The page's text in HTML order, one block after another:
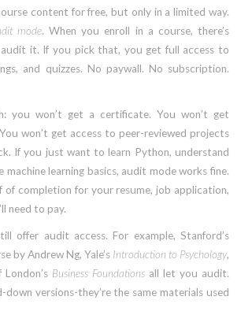
content for free, but only in a limited way.
mode. When you enroll in a course, there’s
it. If you pick that, you get full access to
and quizzes. No paywall. No subscription.
you won’t get a certificate. You won’t get
won’t get access to peer-reviewed projects
If you just want to learn Python, understand
machine learning basics, audit mode works fine.
of completion for your resume, job application,
need to pay.
offer audit access. For example, Stanford’s
by Andrew Ng, Yale’s Introduction to Psychology,
Business Foundations all let you audit.
down versions-they’re the same materials used